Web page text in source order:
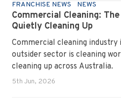
FRANCHISE NEWS NEWS
Commercial Cleaning:
Quietly Cleaning Up
Commercial cleaning industry
outsider sector is cleaning
cleaning up across Australia.
5th Jun, 2026